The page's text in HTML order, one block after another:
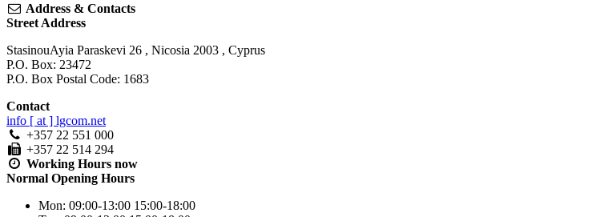
Address & Contacts
Street Address
StasinouAyia Paraskevi 26 , Nicosia 2003 , Cyprus
P.O. Box: 23472
P.O. Box Postal Code: 1683
Contact
info [ at ] lgcom.net
+357 22 551 000
+357 22 514 294
Working Hours now
Normal Opening Hours
Mon: 09:00-13:00 15:00-18:00